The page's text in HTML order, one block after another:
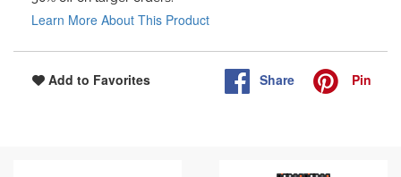
Learn More About This Product
Add to Favorites Share Pin